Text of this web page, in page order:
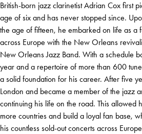
British-born jazz clarinetist Adrian Cox first
age of six and has never stopped since.
the age of fifteen, he embarked on life as a
across Europe with the New Orleans
New Orleans Jazz Band. With a schedule
year and a repertoire of more than 600
a solid foundation for his career. After five
London and became a member of the jazz
continuing his life on the road. This allowed
more countries and build a loyal fan base,
his countless sold-out concerts across